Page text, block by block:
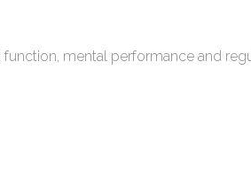
function, mental performance and